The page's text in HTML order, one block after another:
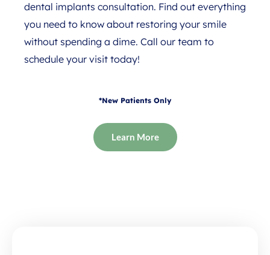
dental implants consultation. Find out everything
you need to know about restoring your smile
without spending a dime. Call our team to
schedule your visit today!
*New Patients Only
Learn More